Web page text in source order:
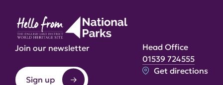
Join our newsletter
Sign up
Head Office
01539 724555
Get directions